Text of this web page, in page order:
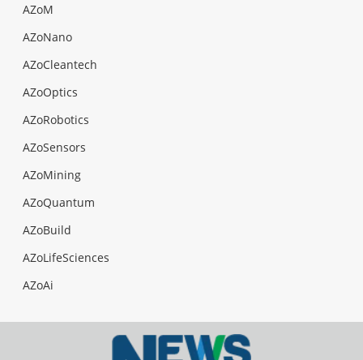
AZoM
AZoNano
AZoCleantech
AZoOptics
AZoRobotics
AZoSensors
AZoMining
AZoQuantum
AZoBuild
AZoLifeSciences
AZoAi